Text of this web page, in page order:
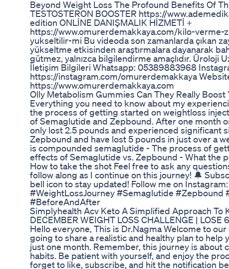
Beyond Weight Loss The Profound Benefits Of
TESTOSTERON BOOSTER https://
edition ONLİNE DANIŞMALIK HİZMETİ +
https://www.omurerdemakkaya.com/kilo-verme-
yukseltilir-mi Bu videoda son zamanlarda çıkan
yükseltme etkisinden araştırmalara dayanarak
gütmez, yalnızca bilgilendirme amaçlıdır. Üroloji
İletişim Bilgileri Whatsapp: 05389883968
https://instagram.com/omurerdemakkaya
https://www.omurerdemakkaya.com
Olly Metabolism Gummies Can They Really
Everything you need to know about my
the process of getting started on weightloss
of Semaglutide and Zepbound. After one month
only lost 2.5 pounds and experienced significant
Zepbound and have lost 5 pounds in just over a
is compounded semaglutide - The process of
effects of Semaglutide vs. Zepbound - What the
How to take the shot Feel free to ask any
follow along as I continue on this journey! 🔔
bell icon to stay updated! Follow me on
#WeightLossJourney #Semaglutide #Zepbound
#BeforeAndAfter
Simplyhealth Acv Keto A Simplified Approach To
DECEMBER WEIGHT LOSS CHALLENGE | LOSE
Hello everyone, This is Dr.Nagma Welcome to our
going to share a realistic and healthy plan to help
just one month. Remember, this journey is about
habits. Be patient with yourself, and enjoy the
forget to like, subscribe, and hit the notification